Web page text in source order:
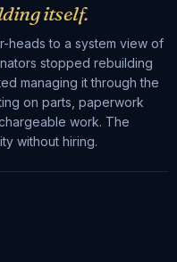
itself.
heads to a system view of
stopped rebuilding
managing it through the
on parts, paperwork
work. The
without hiring.